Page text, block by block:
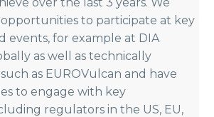
opportunities to participate at key
events, for example at DIA
as well as technically
as EUROVulcan and have
to engage with key
regulators in the US, EU,